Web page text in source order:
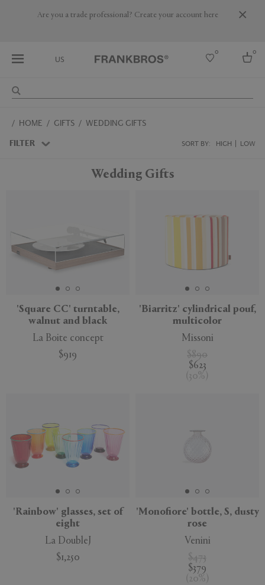
Are you a trade professional? Create your account here
US
0 0
Australia
HOME GIFTS WEDDING GIFTS
FILTER SORT BY: HIGH LOW
APPLY CLEAR
Wedding Gifts
'Square CC' turntable,
walnut and black
La Boite concept
$919
'Biarritz' cylindrical pouf,
multicolor
Missoni
$890
$623
( 30%
'Rainbow' glasses, set of
eight
La DoubleJ
$1,250
'Monofiore' bottle, S, dusty
rose
Venini
$473
$379
( 20% )